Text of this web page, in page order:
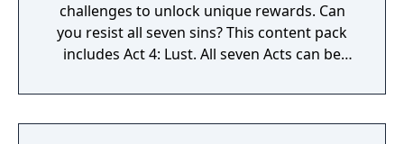
challenges to unlock unique rewards. Can
you resist all seven sins? This content pack
includes Act 4: Lust. All seven Acts can be
Collection.